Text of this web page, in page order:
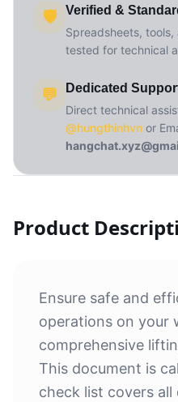
🛡️
Verified &
Spreadsheets,
tested for technical
💬
Dedicated
Direct technical
@hungthinhvn or
Product
Ensure safe and
operations on your
comprehensive
This document is
check list covers